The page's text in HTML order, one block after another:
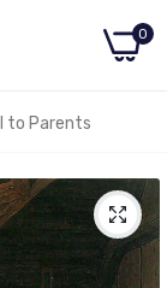
0
to Parents